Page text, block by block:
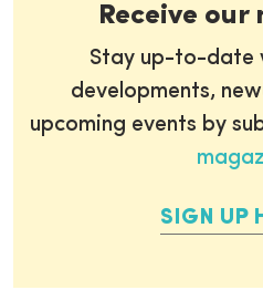
Receive
Stay up-to-date
developments,
upcoming events by
SIGN UP